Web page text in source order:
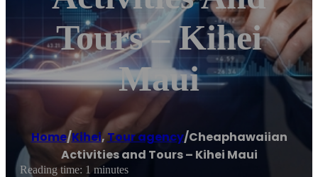
Tours – Kihei
Maui
Home/Kihei,Tour agency/Cheaphawaiian
Activities and Tours – Kihei Maui
Reading time: 1 minutes